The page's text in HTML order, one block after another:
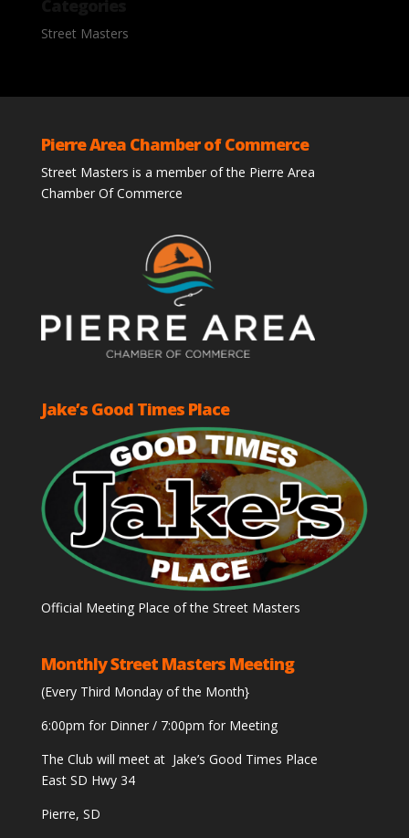
Street Masters
Pierre Area Chamber of Commerce
Street Masters is a member of the Pierre Area
Chamber Of Commerce
Jake’s Good Times Place
Official Meeting Place of the Street Masters
Monthly Street Masters Meeting
(Every Third Monday of the Month}
6:00pm for Dinner / 7:00pm for Meeting
The Club will meet at Jake’s Good Times Place
East SD Hwy 34
Pierre, SD